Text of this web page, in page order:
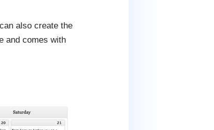
also create the
and comes with